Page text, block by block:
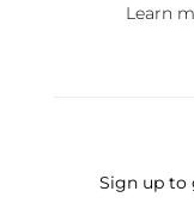
Learn
Sign up to